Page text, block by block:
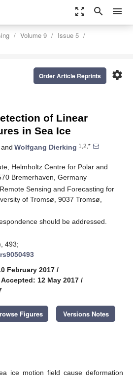
zoom_out_map search menu
Volume 9
Issue 5
settings
Order Article Reprints
of Linear
in Sea Ice
and Wolfgang Dierking 1,2,*
Helmholtz Centre for Polar and
Bremerhaven, Germany
Sensing and Forecasting for
of Tromsø, 9037 Tromsø,
should be addressed.
493;
February 2017 /
Accepted: 12 May 2017 /
Figures Versions Notes
ice motion field cause deformation